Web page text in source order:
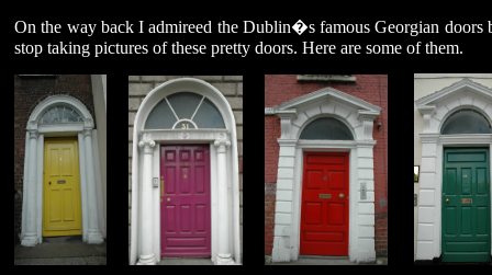
On the way back I admireed the Dublin�s famous Georgian
stop taking pictures of these pretty doors. Here are some of them.